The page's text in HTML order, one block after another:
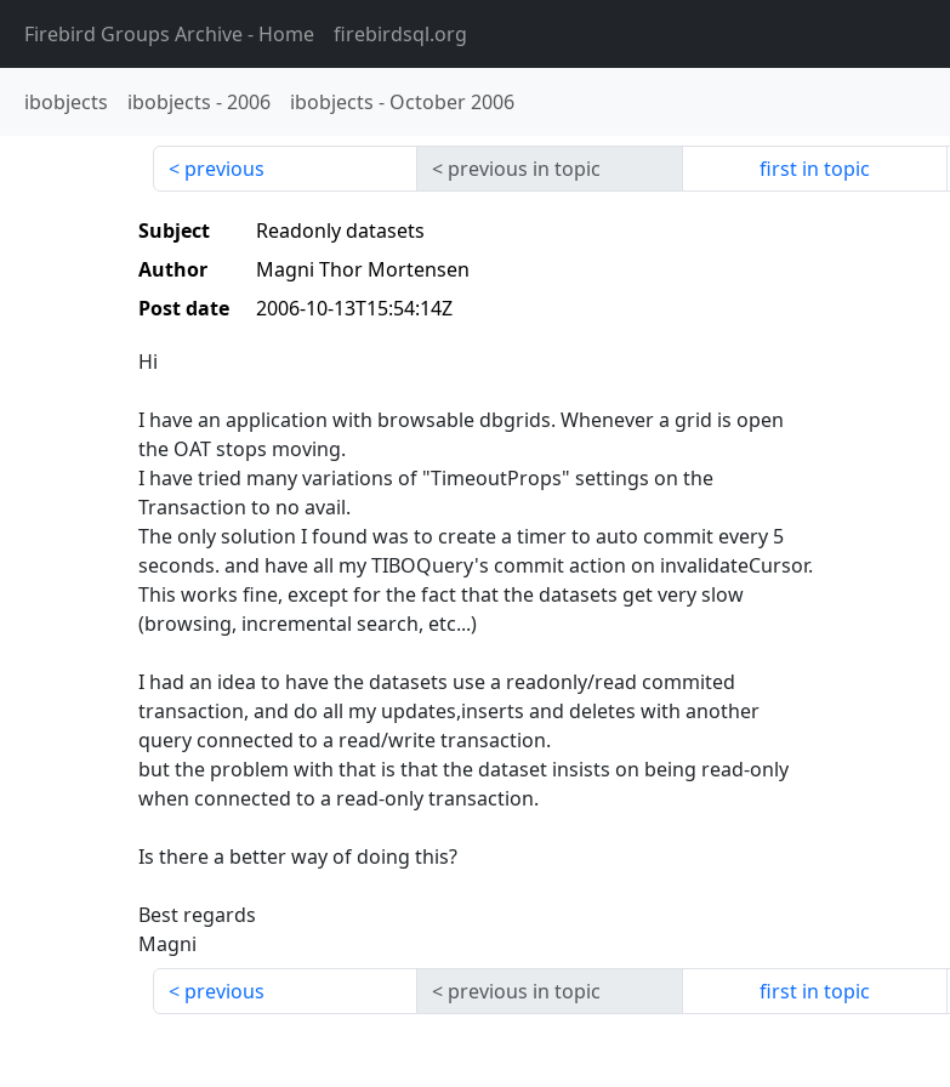
Firebird Groups Archive- Home firebirdsql.org
ibobjects ibobjects -2006 ibobjects - October 2006
previous previous in topic first in topic
Subject
Readonly datasets
Author
Magni Thor Mortensen
Post date
2006-10-13T15:54:14Z
Hi
I have an application with browsable dbgrids. Whenever a grid is open
the OAT stops moving.
I have tried many variations of "TimeoutProps" settings on the
Transaction to no avail.
The only solution I found was to create a timer to auto commit every 5
seconds. and have all my TIBOQuery's commit action on invalidateCursor.
This works fine, except for the fact that the datasets get very slow
(browsing, incremental search, etc...)
I had an idea to have the datasets use a readonly/read commited
transaction, and do all my updates,inserts and deletes with another
query connected to a read/write transaction.
but the problem with that is that the dataset insists on being read-only
when connected to a read-only transaction.
Is there a better way of doing this?
Best regards
Magni
previous
previous in topic first in topic